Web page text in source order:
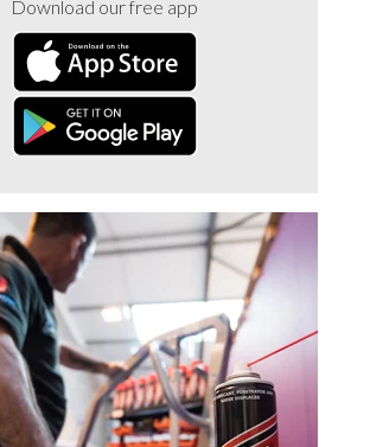
Download our free app